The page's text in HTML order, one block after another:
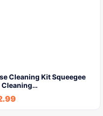
Cleaning Kit Squeegee